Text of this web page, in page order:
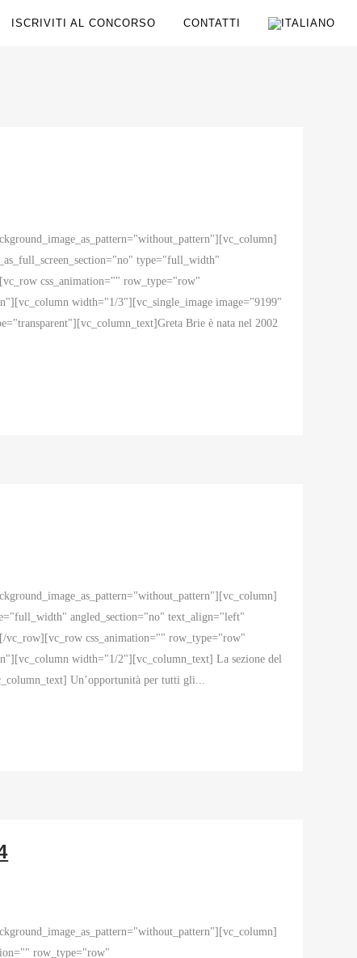
ISCRIVITI AL CONCORSO CONTATTI
type="full_width"
css_animation="" row_type="row"
width="1/3"][vc_single_image image="9199"
Brie è nata nel 2002
angled_section="no" text_align="left"
vc_row][vc_row css_animation="" row_type="row"
width="1/2"][vc_column_text] La sezione del
Un’opportunità per tutti gli...
row_type="row"